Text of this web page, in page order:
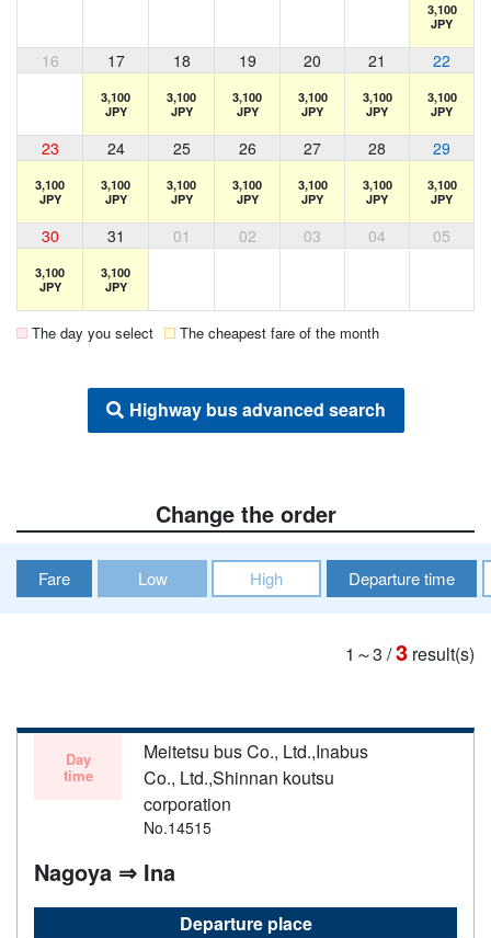
3,100
JPY
16 17 18 19 20 21 22
3,100
JPY
3,100
JPY
3,100
JPY
3,100
JPY
3,100
JPY
3,100
JPY
23 24 25 26 27 28 29
3,100
JPY
3,100
JPY
3,100
JPY
3,100
JPY
3,100
JPY
3,100
JPY
3,100
JPY
30 31 01 02 03 04 05
3,100
JPY
3,100
JPY
The day you select The cheapest fare of the month
Highway bus advanced search
Change the order
Fare Low High Departure time
1～3 /3 result(s)
Day
time
Meitetsu bus Co., Ltd.,Inabus
Co., Ltd.,Shinnan koutsu
corporation
No.14515
Nagoya ⇒ Ina
Departure place